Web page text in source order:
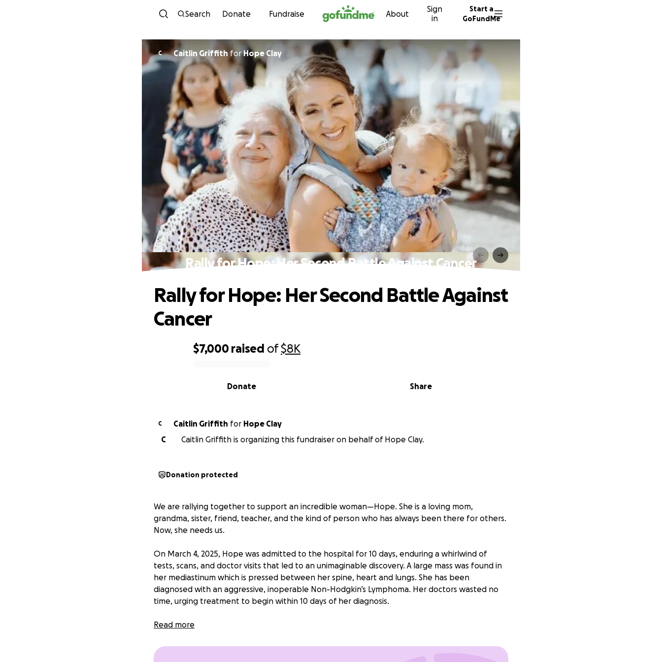
Skip to content
Search Donate Fundraise About
Sign
in
Start a
GoFundMe
C Caitlin Griffith forHope Clay
Rally for Hope: Her Second Battle Against Cancer
$7,000 raised of$8K
Share
Donate
Rally for Hope: Her Second Battle Against
Cancer
C Caitlin Griffith for Hope Clay
C
Caitlin Griffith is organizing this fundraiser on behalf of Hope Clay.
Donation protected
We are rallying together to support an incredible woman—Hope. She is a loving mom,
grandma, sister, friend, teacher, and the kind of person who has always been there for others.
Now, she needs us.
On March 4, 2025, Hope was admitted to the hospital for 10 days, enduring a whirlwind of
tests, scans, and doctor visits that led to an unimaginable discovery. A large mass was found in
her mediastinum which is pressed between her spine, heart and lungs. She has been
diagnosed with an aggressive, inoperable Non-Hodgkin’s Lymphoma. Her doctors wasted no
time, urging treatment to begin within 10 days of her diagnosis.
Hope is incredibly strong, but this battle is taking a toll. She is too weak to work and, as a
husband, Barry, and I—along with many caring friends—are doing everything we can to support
Read more